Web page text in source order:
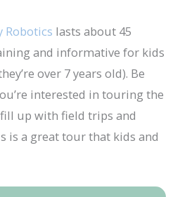
Robotics lasts about 45
and informative for kids
over 7 years old). Be
interested in touring the
up with field trips and
is a great tour that kids and